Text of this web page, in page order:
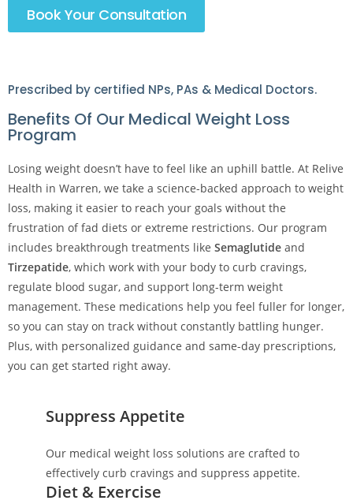
Book Your Consultation
Prescribed by certified NPs, PAs & Medical Doctors.
Benefits Of Our Medical Weight Loss
Program
Losing weight doesn’t have to feel like an uphill battle. At Relive
Health in Warren, we take a science-backed approach to weight
loss, making it easier to reach your goals without the
frustration of fad diets or extreme restrictions. Our program
includes breakthrough treatments like Semaglutide and
Tirzepatide, which work with your body to curb cravings,
regulate blood sugar, and support long-term weight
management. These medications help you feel fuller for longer,
so you can stay on track without constantly battling hunger.
Plus, with personalized guidance and same-day prescriptions,
you can get started right away.
Suppress Appetite
Our medical weight loss solutions are crafted to
effectively curb cravings and suppress appetite.
Diet & Exercise